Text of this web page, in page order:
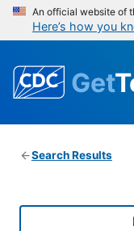
An official website of
Here’s how you
Get
Search Results